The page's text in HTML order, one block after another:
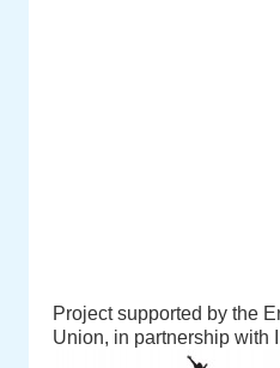
Project supported by the
Union, in partnership with